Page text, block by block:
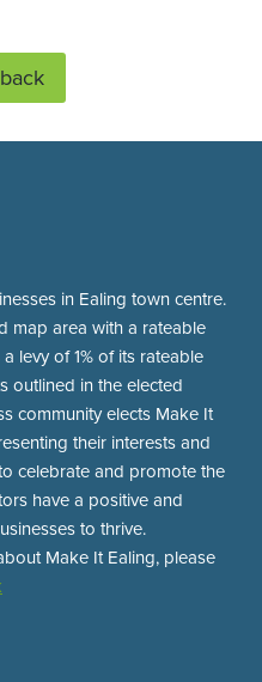
in Ealing town centre.
map area with a rateable
levy of 1% of its rateable
outlined in the elected
community elects Make It
their interests and
celebrate and promote the
have a positive and
to thrive.
Make It Ealing, please